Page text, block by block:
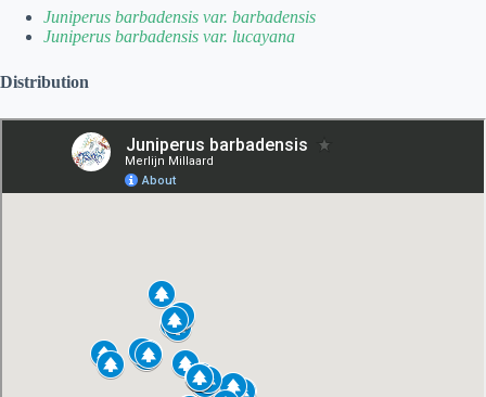
Juniperus barbadensis var. barbadensis
Juniperus barbadensis var. lucayana
Distribution